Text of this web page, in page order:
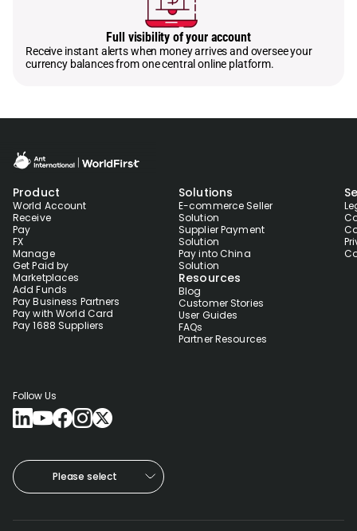
Full visibility of your account
Receive instant alerts when money arrives and oversee your
currency balances from one central online platform.
Product
World Account
Receive
Pay
FX
Manage
Get Paid by
Marketplaces
Add Funds
Pay Business Partners
Pay with World Card
Pay 1688 Suppliers
Solutions
E-commerce Seller
Solution
Supplier Payment
Solution
Pay into China
Solution
Resources
Blog
Customer Stories
User Guides
FAQs
Partner Resources
Follow Us
Please select